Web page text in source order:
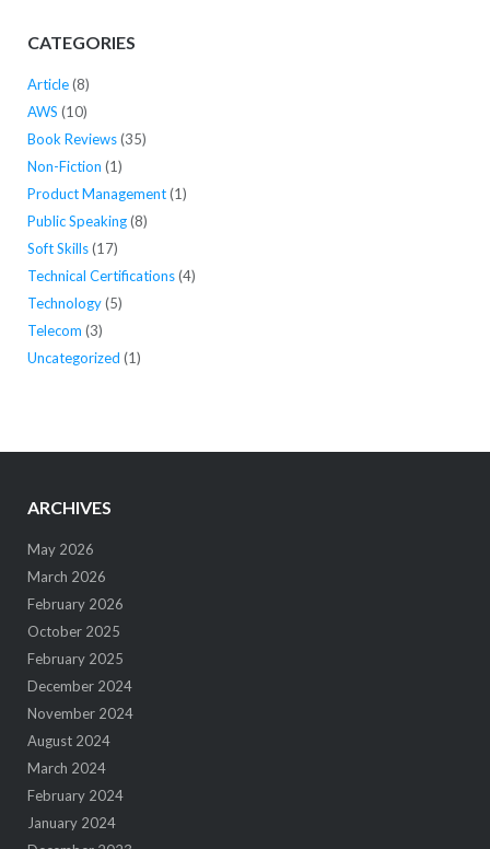
CATEGORIES
Article(8)
AWS (10)
Book Reviews(35)
Non-Fiction (1)
Product Management(1)
Public Speaking(8)
Soft Skills(17)
Technical Certifications(4)
Technology(5)
Telecom (3)
Uncategorized (1)
ARCHIVES
May 2026
March 2026
February 2026
October 2025
February 2025
December 2024
November 2024
August 2024
March 2024
February 2024
January 2024